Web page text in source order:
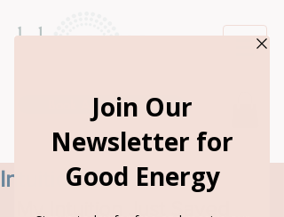
Book Appointment
Intuition Saves Me